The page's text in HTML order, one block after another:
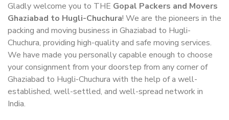
Gladly welcome you to THE Gopal Packers and Movers
Ghaziabad to Hugli-Chuchura! We are the pioneers in the
packing and moving business in Ghaziabad to Hugli-
Chuchura, providing high-quality and safe moving services.
We have made you personally capable enough to choose
your consignment from your doorstep from any corner of
Ghaziabad to Hugli-Chuchura with the help of a well-
established, well-settled, and well-spread network in
India.